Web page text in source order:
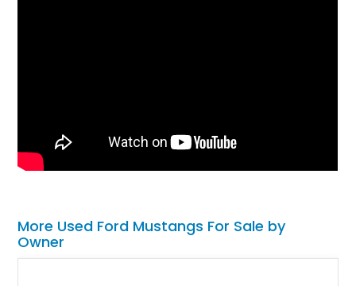
More Used Ford Mustangs For Sale by
Owner